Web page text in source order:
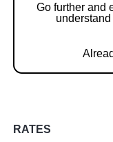
Go further and
RATES